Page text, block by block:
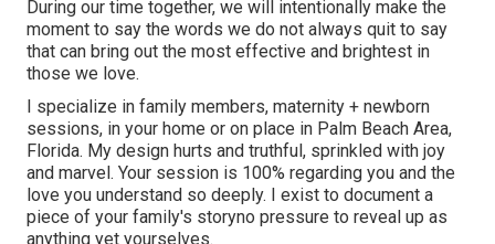
During our time together, we will intentionally make the
moment to say the words we do not always quit to say
that can bring out the most effective and brightest in
those we love.
I specialize in family members, maternity + newborn
sessions, in your home or on place in Palm Beach Area,
Florida. My design hurts and truthful, sprinkled with joy
and marvel. Your session is 100% regarding you and the
love you understand so deeply. I exist to document a
piece of your family's storyno pressure to reveal up as
anything yet yourselves.